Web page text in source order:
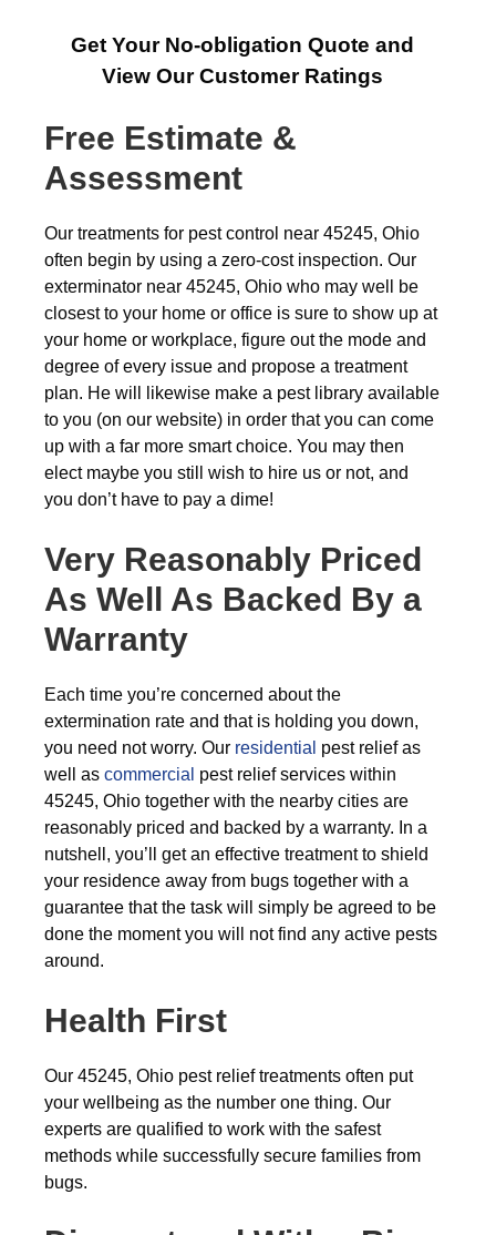
Get Your No-obligation Quote and
View Our Customer Ratings
Free Estimate &
Assessment
Our treatments for pest control near 45245, Ohio
often begin by using a zero-cost inspection. Our
exterminator near 45245, Ohio who may well be
closest to your home or office is sure to show up at
your home or workplace, figure out the mode and
degree of every issue and propose a treatment
plan. He will likewise make a pest library available
to you (on our website) in order that you can come
up with a far more smart choice. You may then
elect maybe you still wish to hire us or not, and
you don’t have to pay a dime!
Very Reasonably Priced
As Well As Backed By a
Warranty
Each time you’re concerned about the
extermination rate and that is holding you down,
you need not worry. Our residential pest relief as
well as commercial pest relief services within
45245, Ohio together with the nearby cities are
reasonably priced and backed by a warranty. In a
nutshell, you’ll get an effective treatment to shield
your residence away from bugs together with a
guarantee that the task will simply be agreed to be
done the moment you will not find any active pests
around.
Health First
Our 45245, Ohio pest relief treatments often put
your wellbeing as the number one thing. Our
experts are qualified to work with the safest
methods while successfully secure families from
bugs.